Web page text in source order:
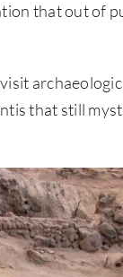
that out of
that still